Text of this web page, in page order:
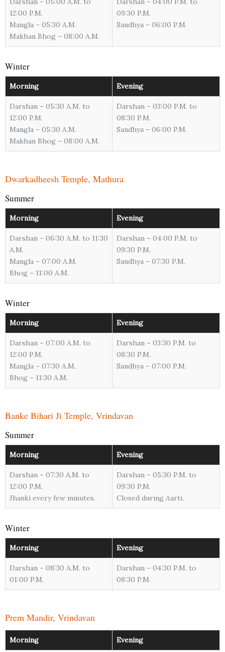
12:00 P.M.
Mangla – 05:30 A.M.
Makhan Bhog – 08:00 A.M.
09:30 P.M.
Sandhya – 06:00 P.M.
Winter
Morning Evening
Darshan – 05:30 A.M. to
12:00 P.M.
Mangla – 05:30 A.M.
Makhan Bhog – 08:00 A.M.
Darshan – 03:00 P.M. to
08:30 P.M.
Sandhya – 06:00 P.M.
Dwarkadheesh Temple, Mathura
Summer
Morning Evening
Darshan – 06:30 A.M. to 11:30
A.M.
Mangla – 07:00 A.M.
Bhog – 11:00 A.M.
Darshan – 04:00 P.M. to
09:30 P.M.
Sandhya – 07:30 P.M.
Winter
Morning Evening
Darshan – 07:00 A.M. to
12:00 P.M.
Mangla – 07:30 A.M.
Bhog – 11:30 A.M.
Darshan – 03:30 P.M. to
08:30 P.M.
Sandhya – 07:00 P.M.
Banke Bihari Ji Temple, Vrindavan
Summer
Morning Evening
Darshan – 07:30 A.M. to
12:00 P.M.
Jhanki every few minutes.
Darshan – 05:30 P.M. to
09:30 P.M.
Closed during Aarti.
Winter
Morning Evening
Darshan – 08:30 A.M. to
01:00 P.M.
Darshan – 04:30 P.M. to
08:30 P.M.
Prem Mandir, Vrindavan
Morning Evening